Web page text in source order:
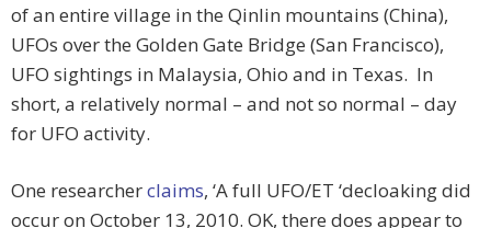
of an entire village in the Qinlin mountains (China),
UFOs over the Golden Gate Bridge (San Francisco),
UFO sightings in Malaysia, Ohio and in Texas. In
short, a relatively normal – and not so normal – day
for UFO activity.
One researcherclaims, ‘A full UFO/ET ‘decloaking did
occur on October 13, 2010. OK, there does appear to